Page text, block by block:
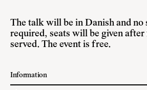
The talk will be in Danish and no
required, seats will be given
served. The event is free.
Information